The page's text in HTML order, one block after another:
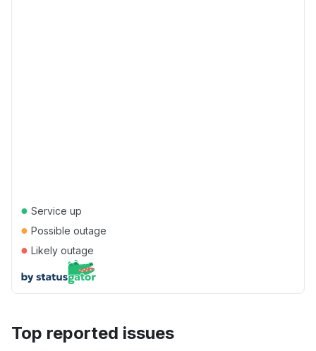
● Service up
● Possible outage
● Likely outage
Top reported issues